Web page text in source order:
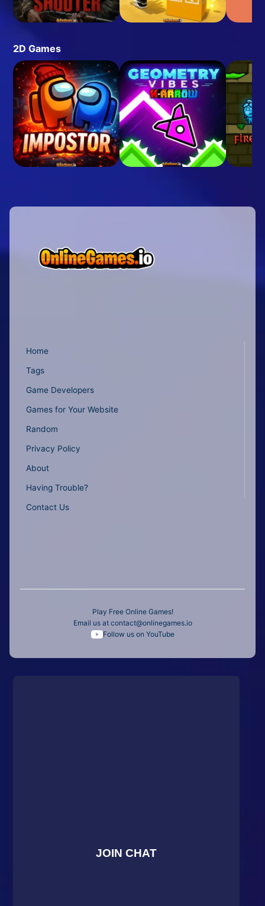
2D Games
Home
Tags
Game Developers
Games for Your Website
Random
Privacy Policy
About
Having Trouble?
Contact Us
Play Free Online Games!
Email us at contact@onlinegames.io
Follow us on YouTube
JOIN CHAT